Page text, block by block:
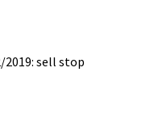
sell stop